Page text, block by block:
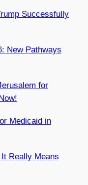
Successfully
New Pathways
for
Medicaid in
Really Means